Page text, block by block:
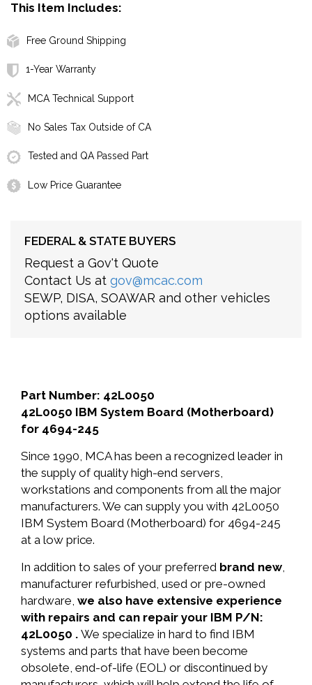
This Item Includes:
Free Ground Shipping
1-Year Warranty
MCA Technical Support
No Sales Tax Outside of CA
Tested and QA Passed Part
Low Price Guarantee
FEDERAL & STATE BUYERS
Request a Gov't Quote
Contact Us at gov@mcac.com
SEWP, DISA, SOAWAR and other vehicles
options available
Part Number: 42L0050
42L0050 IBM System Board (Motherboard)
for 4694-245
Since 1990, MCA has been a recognized leader in
the supply of quality high-end servers,
workstations and components from all the major
manufacturers. We can supply you with 42L0050
IBM System Board (Motherboard) for 4694-245
at a low price.
In addition to sales of your preferred brand new,
manufacturer refurbished, used or pre-owned
hardware, we also have extensive experience
with repairs and can repair your IBM P/N:
42L0050 . We specialize in hard to find IBM
systems and parts that have been become
obsolete, end-of-life (EOL) or discontinued by